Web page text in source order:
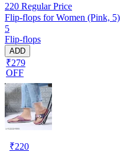
220 Regular Price
Flip-flops for Women (Pink, 5)
5
Flip-flops
ADD
₹279
OFF
₹220